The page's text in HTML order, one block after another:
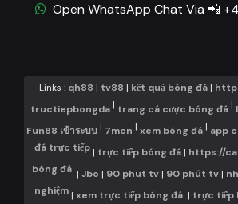
Open WhatsApp Chat Via 📲
Links : qh88 | tv88 | kết quả bóng đá|
tructiepbongda| trang cá cược bóng đá|
Fun88 เข้าระบบ | 7mcn | xem bóng đá | app
đá trực tiếp| trực tiếp bóng đá | https://
bóng đá | Jbo | 90 phut tv | 90 phút tv |
nghiệm | xem trực tiếp bóng đá | trực tiếp